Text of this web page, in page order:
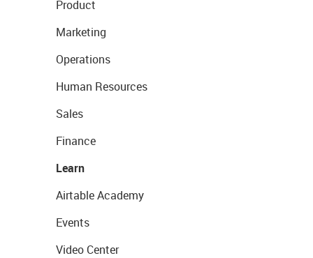
Product
Marketing
Operations
Human Resources
Sales
Finance
Learn
Airtable Academy
Events
Video Center